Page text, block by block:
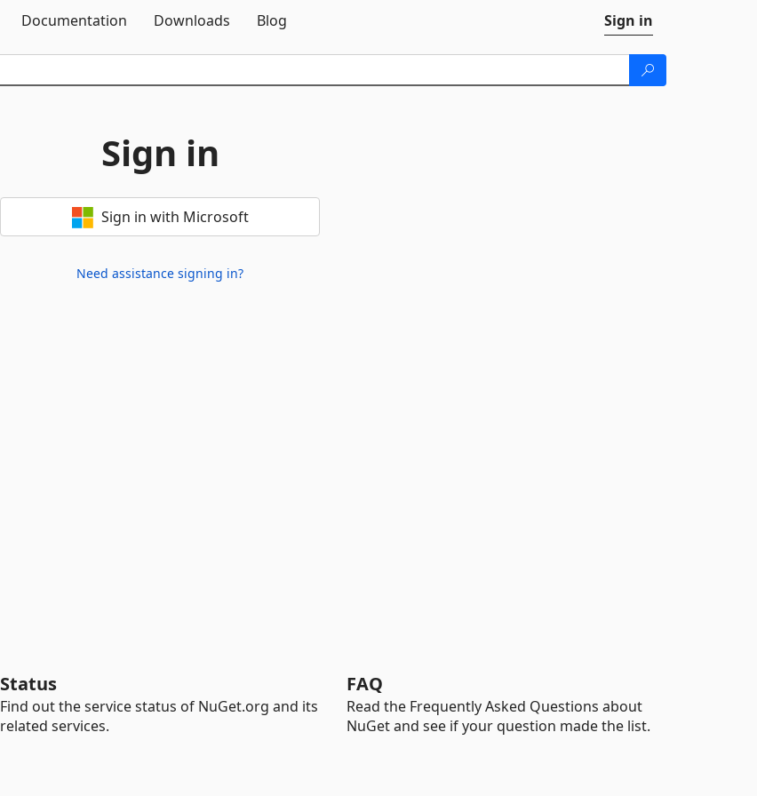
Documentation Downloads Blog Sign in
Sign in
Sign in with Microsoft
Need assistance signing in?
Status
Find out the service status of NuGet.org and its
related services.
FAQ
Read the Frequently Asked Questions about
NuGet and see if your question made the list.